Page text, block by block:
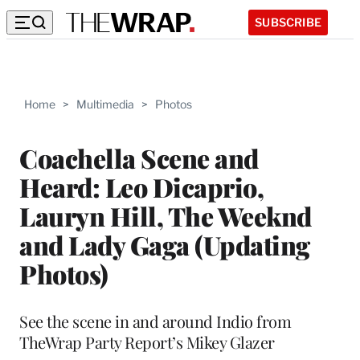
SUBSCRIBE
Home > Multimedia > Photos
Coachella Scene and
Heard: Leo Dicaprio,
Lauryn Hill, The Weeknd
and Lady Gaga (Updating
Photos)
See the scene in and around Indio from
TheWrap Party Report’s Mikey Glazer